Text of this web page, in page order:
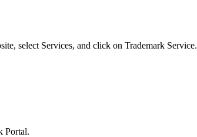
select Services, and click on Trademark Service.
Portal.